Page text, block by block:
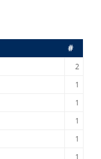
#
2
1
1
1
1
1